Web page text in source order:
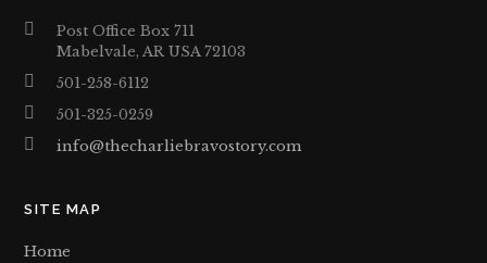
Post Office Box 711
Mabelvale, AR USA 72103
501-258-6112
501-325-0259
info@thecharliebravostory.com
SITE MAP
Home